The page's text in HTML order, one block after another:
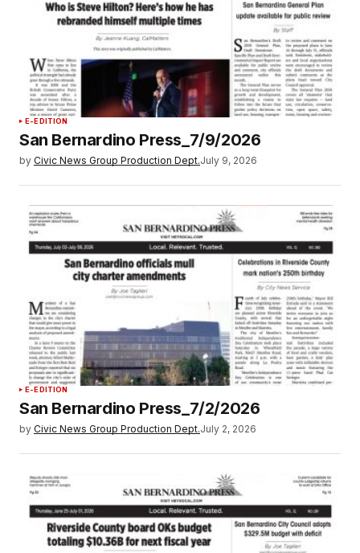
E-EDITION
San Bernardino Press_7/9/2026
by Civic News Group Production Dept.July 9, 2026
E-EDITION
San Bernardino Press_7/2/2026
by Civic News Group Production Dept.July 2, 2026